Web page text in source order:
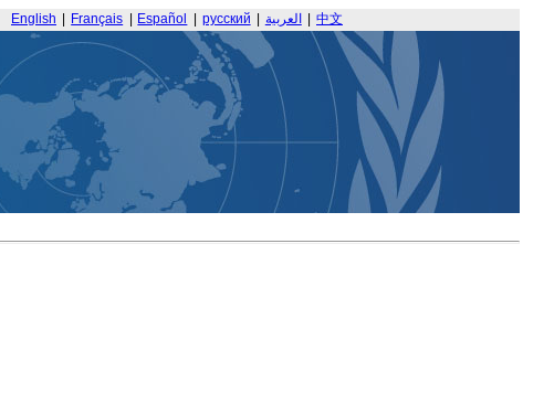
English Français Español русский العربية 中文